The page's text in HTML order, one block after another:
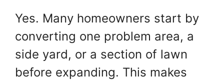
Yes. Many homeowners start by
converting one problem area, a
side yard, or a section of lawn
before expanding. This makes